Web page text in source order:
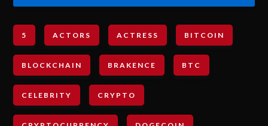
5 ACTORS ACTRESS BITCOIN
BLOCKCHAIN BRAKENCE BTC
CELEBRITY CRYPTO